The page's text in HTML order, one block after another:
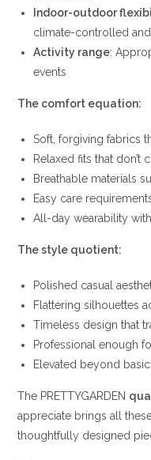
Indoor-outdoor
climate-controlled
Activity range:
events
The comfort equation:
Soft, forgiving fabrics
Relaxed fits that don’t
Breathable materials
Easy care
All-day wearability
The style quotient:
Polished casual
Flattering silhouettes
Timeless design that
Professional enough
Elevated beyond
The PRETTYGARDEN
appreciate brings all
thoughtfully designed